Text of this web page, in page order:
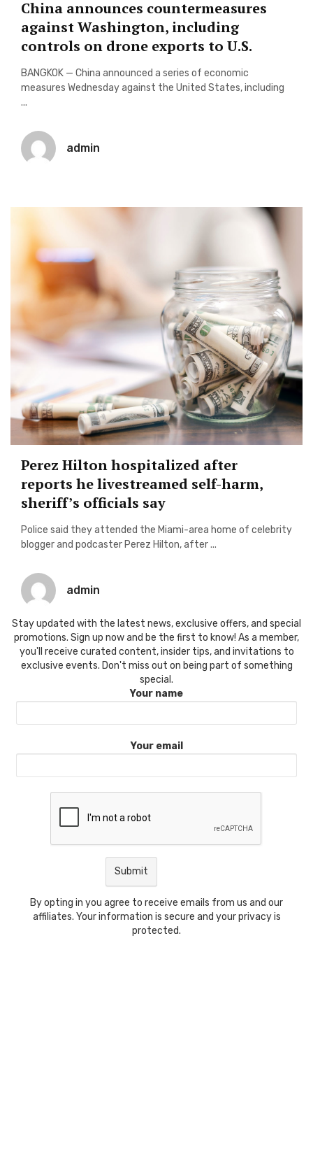
China announces countermeasures
against Washington, including
controls on drone exports to U.S.
BANGKOK — China announced a series of economic
measures Wednesday against the United States, including
...
admin
Perez Hilton hospitalized after
reports he livestreamed self-harm,
sheriff’s officials say
Police said they attended the Miami-area home of celebrity
blogger and podcaster Perez Hilton, after ...
admin
Stay updated with the latest news, exclusive offers, and special
promotions. Sign up now and be the first to know! As a member,
you'll receive curated content, insider tips, and invitations to
exclusive events. Don't miss out on being part of something
special.
Your name
Your email
By opting in you agree to receive emails from us and our
affiliates. Your information is secure and your privacy is
protected.